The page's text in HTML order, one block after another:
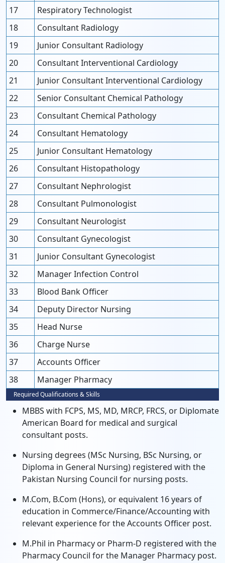
17
Respiratory Technologist
18
Consultant Radiology
19
Junior Consultant Radiology
20
Consultant Interventional Cardiology
21
Junior Consultant Interventional Cardiology
22
Senior Consultant Chemical Pathology
23
Consultant Chemical Pathology
24
Consultant Hematology
25
Junior Consultant Hematology
26
Consultant Histopathology
27
Consultant Nephrologist
28
Consultant Pulmonologist
29
Consultant Neurologist
30
Consultant Gynecologist
31
Junior Consultant Gynecologist
32
Manager Infection Control
33
Blood Bank Officer
34
Deputy Director Nursing
35
Head Nurse
36
Charge Nurse
37
Accounts Officer
38
Manager Pharmacy
Required Qualifications & Skills
MBBS with FCPS, MS, MD, MRCP, FRCS, or Diplomate
American Board for medical and surgical
consultant posts.
Nursing degrees (MSc Nursing, BSc Nursing, or
Diploma in General Nursing) registered with the
Pakistan Nursing Council for nursing posts.
M.Com, B.Com (Hons), or equivalent 16 years of
education in Commerce/Finance/Accounting with
relevant experience for the Accounts Officer post.
M.Phil in Pharmacy or Pharm-D registered with the
Pharmacy Council for the Manager Pharmacy post.